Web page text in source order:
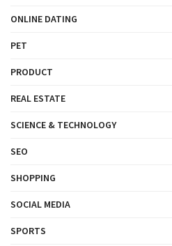
ONLINE DATING
PET
PRODUCT
REAL ESTATE
SCIENCE & TECHNOLOGY
SEO
SHOPPING
SOCIAL MEDIA
SPORTS